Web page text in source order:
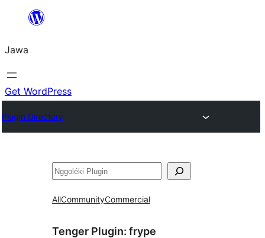
content
Jawa
Get WordPress
Plugin Directory
Nggoléki
AllCommunityCommercial
Tenger Plugin: frype